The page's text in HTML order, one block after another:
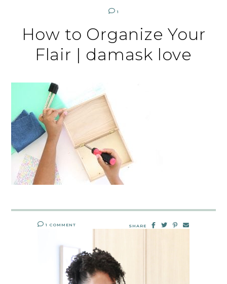
1
How to Organize Your
Flair | damask love
1 COMMENT SHARE